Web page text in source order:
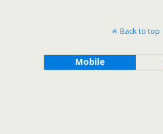
Back to top
Mobile